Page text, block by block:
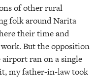
of other rural
folk around Narita
their time and
But the opposition
airport ran on a single
my father-in-law took